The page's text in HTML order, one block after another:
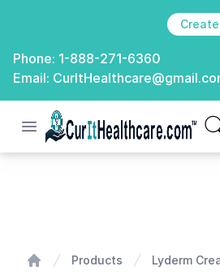
Phone: 1-888-271-6360
Email:
Open menu
CurIt
Products Lyderm